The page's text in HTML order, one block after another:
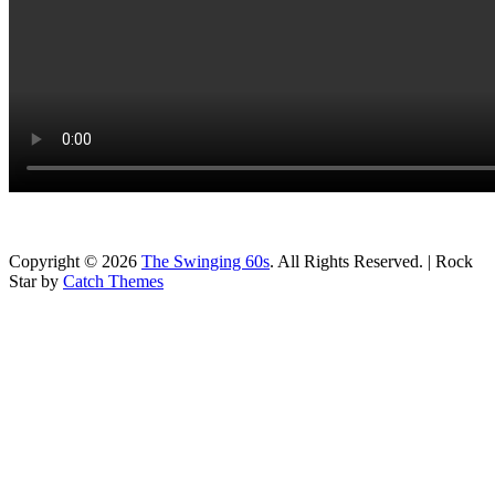
Copyright © 2026 The Swinging 60s. All Rights Reserved. | Rock
Star by Catch Themes